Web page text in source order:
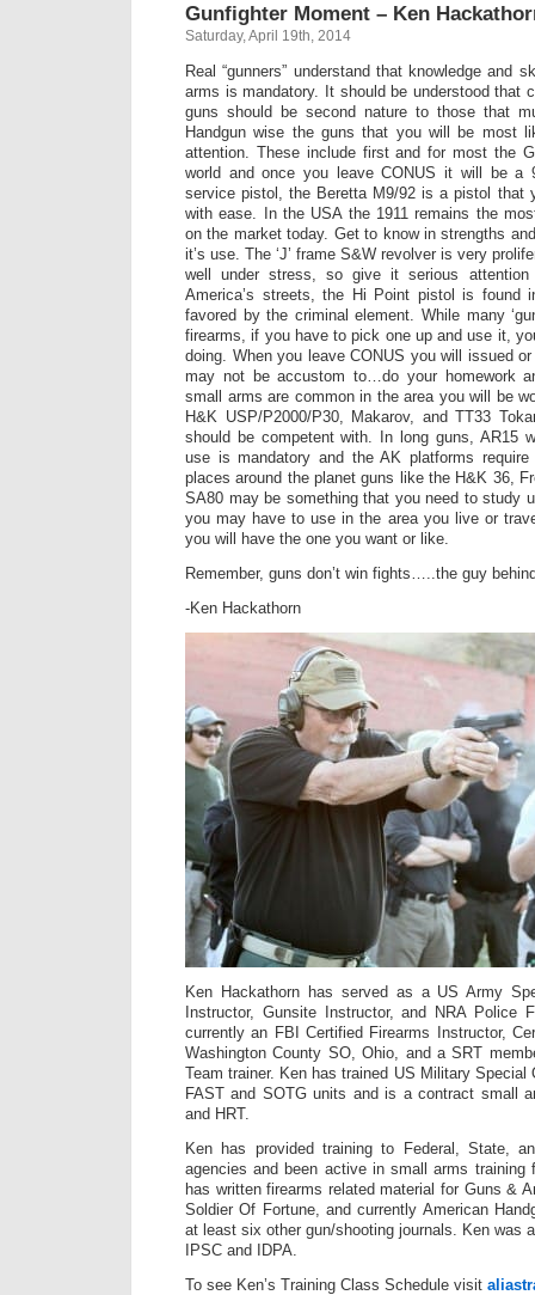
Gunfighter Moment – Ken
Saturday, April 19th, 2014
Real “gunners” understand that knowledge and
arms is mandatory. It should be understood that
guns should be second nature to those that
Handgun wise the guns that you will be most
attention. These include first and for most the
world and once you leave CONUS it will be a
service pistol, the Beretta M9/92 is a pistol that
with ease. In the USA the 1911 remains the
on the market today. Get to know in strengths
it’s use. The ‘J’ frame S&W revolver is very
well under stress, so give it serious
America’s streets, the Hi Point pistol is found
favored by the criminal element. While many
firearms, if you have to pick one up and use it,
doing. When you leave CONUS you will issued
may not be accustom to…do your homework
small arms are common in the area you will be
H&K USP/P2000/P30, Makarov, and TT33
should be competent with. In long guns, AR15
use is mandatory and the AK platforms
places around the planet guns like the H&K 36,
SA80 may be something that you need to study
you may have to use in the area you live or
you will have the one you want or like.
Remember, guns don’t win fights…..the guy
-Ken Hackathorn
Ken Hackathorn has served as a US Army
Instructor, Gunsite Instructor, and NRA Police
currently an FBI Certified Firearms Instructor,
Washington County SO, Ohio, and a SRT
Team trainer. Ken has trained US Military Special
FAST and SOTG units and is a contract small
and HRT.
Ken has provided training to Federal, State,
agencies and been active in small arms training
has written firearms related material for Guns &
Soldier Of Fortune, and currently American
at least six other gun/shooting journals. Ken was
IPSC and IDPA.
To see Ken’s Training Class Schedule visit